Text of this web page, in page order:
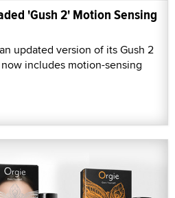
'Gush 2' Motion Sensing
updated version of its Gush 2
includes motion-sensing